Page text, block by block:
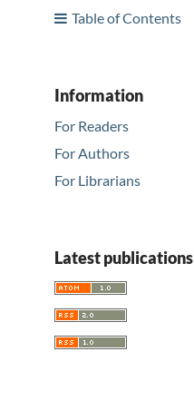
Table of Contents
Information
For Readers
For Authors
For Librarians
Latest publications